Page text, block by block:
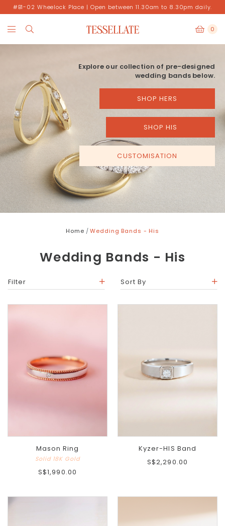
#B1-02 Wheelock Place | Open between 11.30am to 8.30pm daily.
0
Explore our collection of pre-designed
wedding bands below.
SHOP HERS
SHOP HIS
CUSTOMISATION
Home Wedding Bands - His
Wedding Bands - His
Filter Sort By
Mason Ring
Solid 18K Gold
S$1,990.00
Kyzer-HIS Band
S$2,290.00